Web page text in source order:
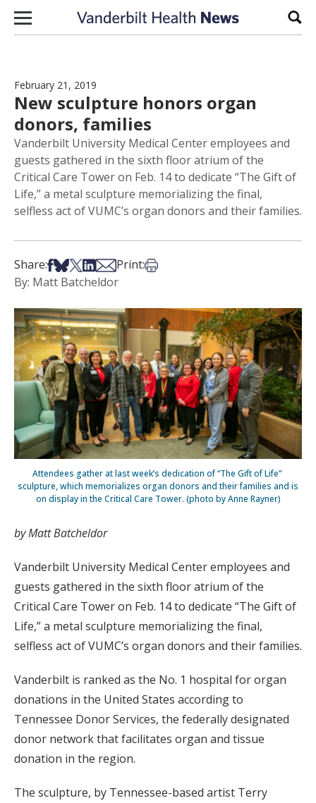
Skip to content
February 21, 2019
New sculpture honors organ
donors, families
Vanderbilt University Medical Center employees and
guests gathered in the sixth floor atrium of the
Critical Care Tower on Feb. 14 to dedicate “The Gift of
Life,” a metal sculpture memorializing the final,
selfless act of VUMC’s organ donors and their families.
Share:Share on Facebook
Share on Bsky
Share on X
Share on LinkedIn
Share via Email
Print:Print this article
By: Matt Batcheldor
Attendees gather at last week’s dedication of “The Gift of Life”
sculpture, which memorializes organ donors and their families and is
on display in the Critical Care Tower. (photo by Anne Rayner)
by Matt Batcheldor
Vanderbilt University Medical Center employees and
guests gathered in the sixth floor atrium of the
Critical Care Tower on Feb. 14 to dedicate “The Gift of
Life,” a metal sculpture memorializing the final,
selfless act of VUMC’s organ donors and their families.
Vanderbilt is ranked as the No. 1 hospital for organ
donations in the United States according to
Tennessee Donor Services, the federally designated
donor network that facilitates organ and tissue
donation in the region.
The sculpture, by Tennessee-based artist Terry